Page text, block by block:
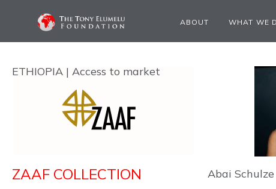
ABOUT WHAT WE
ETHIOPIA | Access to market
ZAAF COLLECTION
Abai Schulze